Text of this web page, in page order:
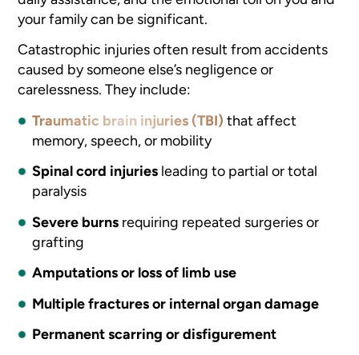
your family can be significant.
Catastrophic injuries often result from accidents
caused by someone else’s negligence or
carelessness. They include:
Traumatic brain injuries (TBI) that affect
memory, speech, or mobility
Spinal cord injuries leading to partial or total
paralysis
Severe burns requiring repeated surgeries or
grafting
Amputations or loss of limb use
Multiple fractures or internal organ damage
Permanent scarring or disfigurement